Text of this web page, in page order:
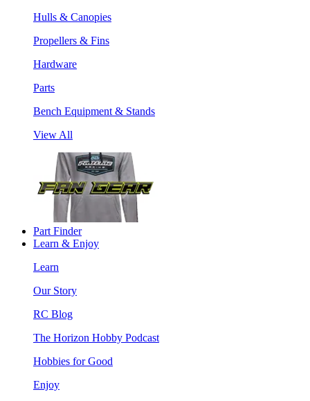
Hulls & Canopies
Propellers & Fins
Hardware
Parts
Bench Equipment & Stands
View All
Part Finder
Learn & Enjoy
Learn
Our Story
RC Blog
The Horizon Hobby Podcast
Hobbies for Good
Enjoy